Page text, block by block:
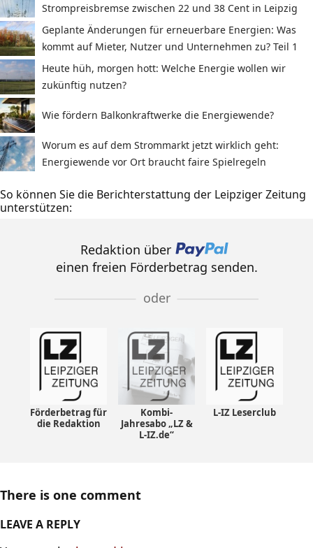
Strompreisbremse zwischen 22 und 38 Cent in Leipzig
Geplante Änderungen für erneuerbare Energien: Was
kommt auf Mieter, Nutzer und Unternehmen zu? Teil 1
Heute hüh, morgen hott: Welche Energie wollen wir
zukünftig nutzen?
Wie fördern Balkonkraftwerke die Energiewende?
Worum es auf dem Strommarkt jetzt wirklich geht:
Energiewende vor Ort braucht faire Spielregeln
So können Sie die Berichterstattung der Leipziger Zeitung
unterstützen:
Redaktion über
einen freien Förderbetrag senden.
oder
Förderbetrag für
die Redaktion
Kombi-
Jahresabo „LZ &
L-IZ.de“
L-IZ Leserclub
There is one comment
LEAVE A REPLY